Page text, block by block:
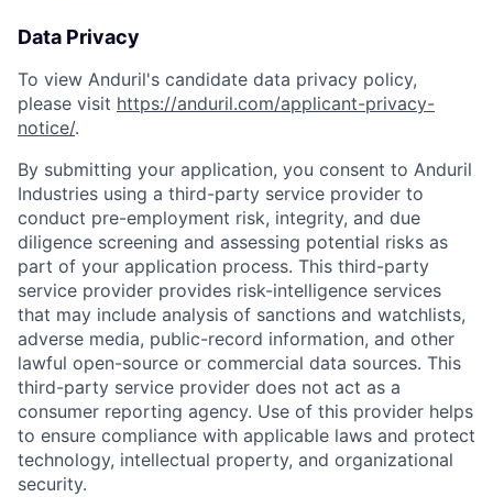
Data Privacy
To view Anduril's candidate data privacy policy,
please visit https://anduril.com/applicant-privacy-
notice/.
By submitting your application, you consent to Anduril
Industries using a third-party service provider to
conduct pre-employment risk, integrity, and due
diligence screening and assessing potential risks as
part of your application process. This third-party
service provider provides risk-intelligence services
that may include analysis of sanctions and watchlists,
adverse media, public-record information, and other
lawful open-source or commercial data sources. This
third-party service provider does not act as a
consumer reporting agency. Use of this provider helps
to ensure compliance with applicable laws and protect
technology, intellectual property, and organizational
security.